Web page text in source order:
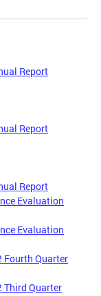
Report
Report
Report
Evaluation
Evaluation
Fourth Quarter
Third Quarter